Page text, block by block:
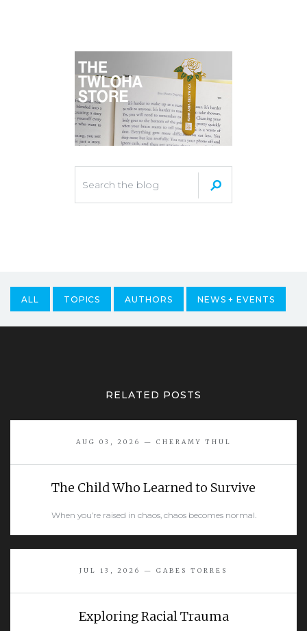
ALL TOPICS AUTHORS NEWS + EVENTS
RELATED POSTS
READ MORE
AUG 03, 2026 — CHERAMY THUL
The Child Who Learned to Survive
When you’re raised in chaos, chaos becomes normal.
JUL 13, 2026 — GABES TORRES
Exploring Racial Trauma